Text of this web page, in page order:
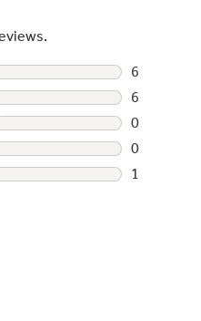
with low, even heat